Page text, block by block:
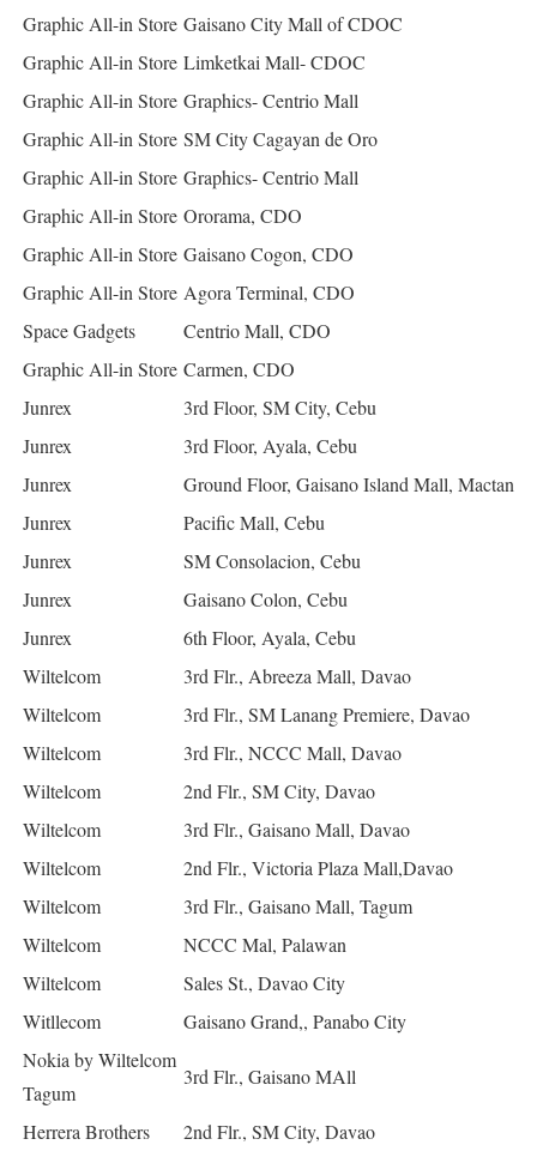
Graphic All-in Store Gaisano City Mall of CDOC
Graphic All-in Store Limketkai Mall- CDOC
Graphic All-in Store Graphics- Centrio Mall
Graphic All-in Store SM City Cagayan de Oro
Graphic All-in Store Graphics- Centrio Mall
Graphic All-in Store Ororama, CDO
Graphic All-in Store Gaisano Cogon, CDO
Graphic All-in Store Agora Terminal, CDO
Space Gadgets
Centrio Mall, CDO
Graphic All-in Store Carmen, CDO
Junrex
3rd Floor, SM City, Cebu
Junrex
3rd Floor, Ayala, Cebu
Junrex
Ground Floor, Gaisano Island Mall, Mactan
Junrex
Pacific Mall, Cebu
Junrex
SM Consolacion, Cebu
Junrex
Gaisano Colon, Cebu
Junrex
6th Floor, Ayala, Cebu
Wiltelcom
3rd Flr., Abreeza Mall, Davao
Wiltelcom
3rd Flr., SM Lanang Premiere, Davao
Wiltelcom
3rd Flr., NCCC Mall, Davao
Wiltelcom
2nd Flr., SM City, Davao
Wiltelcom
3rd Flr., Gaisano Mall, Davao
Wiltelcom
2nd Flr., Victoria Plaza Mall,Davao
Wiltelcom
3rd Flr., Gaisano Mall, Tagum
Wiltelcom
NCCC Mal, Palawan
Wiltelcom
Sales St., Davao City
Witllecom
Gaisano Grand,, Panabo City
Nokia by Wiltelcom
Tagum
3rd Flr., Gaisano MAll
Herrera Brothers
2nd Flr., SM City, Davao